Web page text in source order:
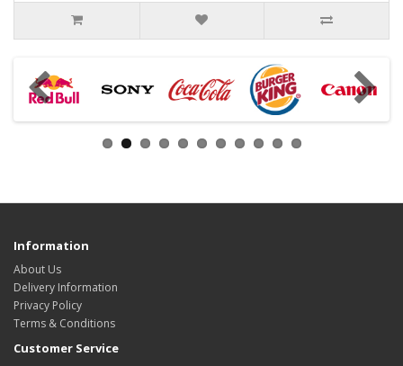
Information
About Us
Delivery Information
Privacy Policy
Terms & Conditions
Customer Service